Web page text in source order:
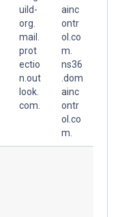
uild-
org.
mail.
prot
ectio
n.out
look.
com.
ainc
ontr
ol.co
m.
ns36
.dom
ainc
ontr
ol.co
m.